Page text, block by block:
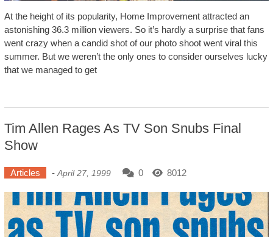
At the height of its popularity, Home Improvement attracted an
astonishing 36.3 million viewers. So it’s hardly a surprise that fans
went crazy when a candid shot of our photo shoot went viral this
summer. But we weren’t the only ones to consider ourselves lucky
that we managed to get
Tim Allen Rages As TV Son Snubs Final
Show
Articles - April 27, 1999 0 8012